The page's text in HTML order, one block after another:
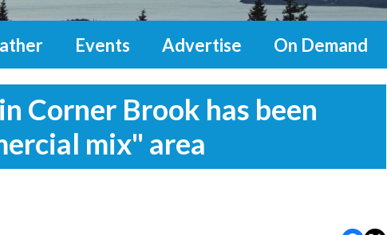
Events Advertise On Demand
Corner Brook has been
mix" area